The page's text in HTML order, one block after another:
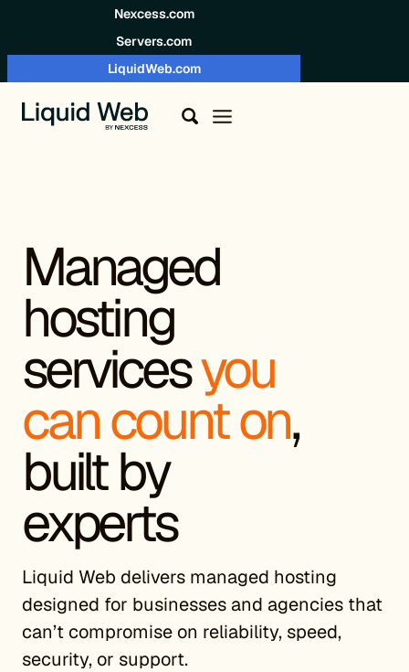
Nexcess.com
Servers.com
LiquidWeb.com
Managed
hosting
servicesyou
can count on,
built by
experts
Liquid Web delivers managed hosting
designed for businesses and agencies that
can’t compromise on reliability, speed,
security, or support.